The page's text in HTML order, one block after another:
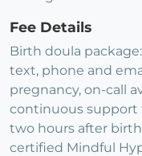
Fee Details
Birth doula
text, phone and
pregnancy, on-call
continuous support
two hours after
certified Mindful